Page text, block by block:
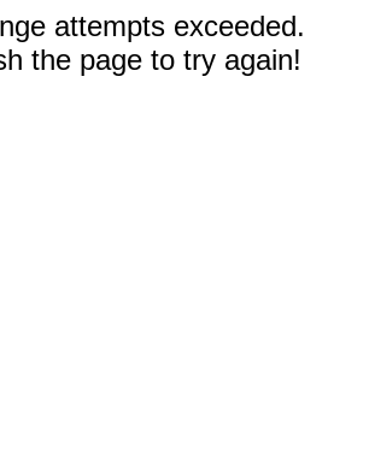
attempts exceeded.
the page to try again!